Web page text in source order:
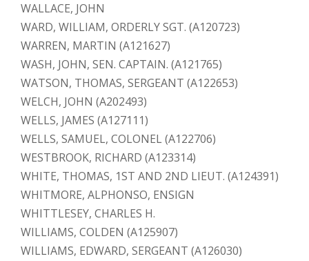
WALLACE, JOHN
WARD, WILLIAM, ORDERLY SGT. (A120723)
WARREN, MARTIN (A121627)
WASH, JOHN, SEN. CAPTAIN. (A121765)
WATSON, THOMAS, SERGEANT (A122653)
WELCH, JOHN (A202493)
WELLS, JAMES (A127111)
WELLS, SAMUEL, COLONEL (A122706)
WESTBROOK, RICHARD (A123314)
WHITE, THOMAS, 1ST AND 2ND LIEUT. (A124391)
WHITMORE, ALPHONSO, ENSIGN
WHITTLESEY, CHARLES H.
WILLIAMS, COLDEN (A125907)
WILLIAMS, EDWARD, SERGEANT (A126030)